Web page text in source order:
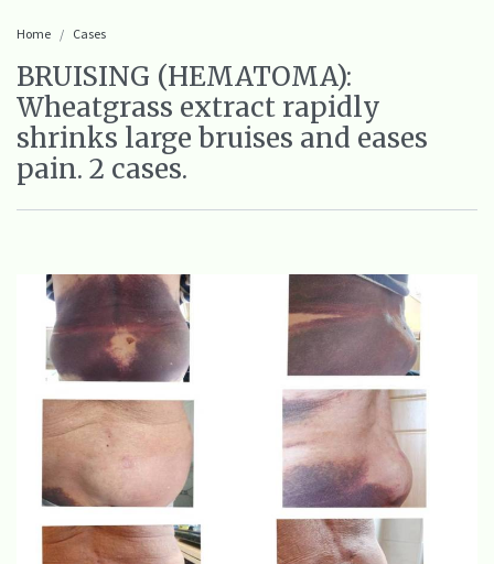
Home Cases
BRUISING (HEMATOMA):
Wheatgrass extract rapidly
shrinks large bruises and eases
pain. 2 cases.